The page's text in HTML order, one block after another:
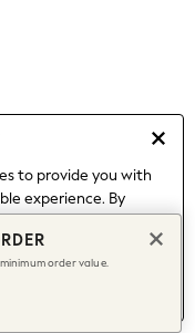
to provide you with
experience. By
about managing your
order value.